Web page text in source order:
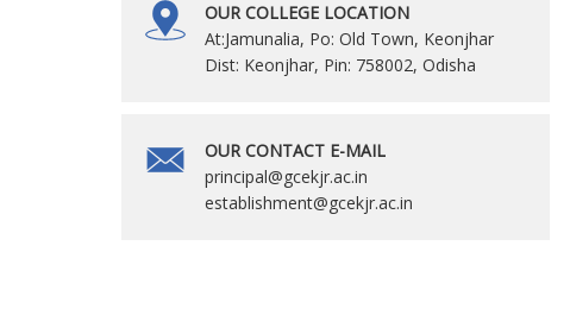
OUR COLLEGE LOCATION
At:Jamunalia, Po: Old Town, Keonjhar
Dist: Keonjhar, Pin: 758002, Odisha
OUR CONTACT E-MAIL
principal@gcekjr.ac.in
establishment@gcekjr.ac.in